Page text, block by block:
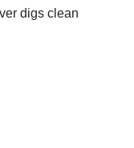
digs clean